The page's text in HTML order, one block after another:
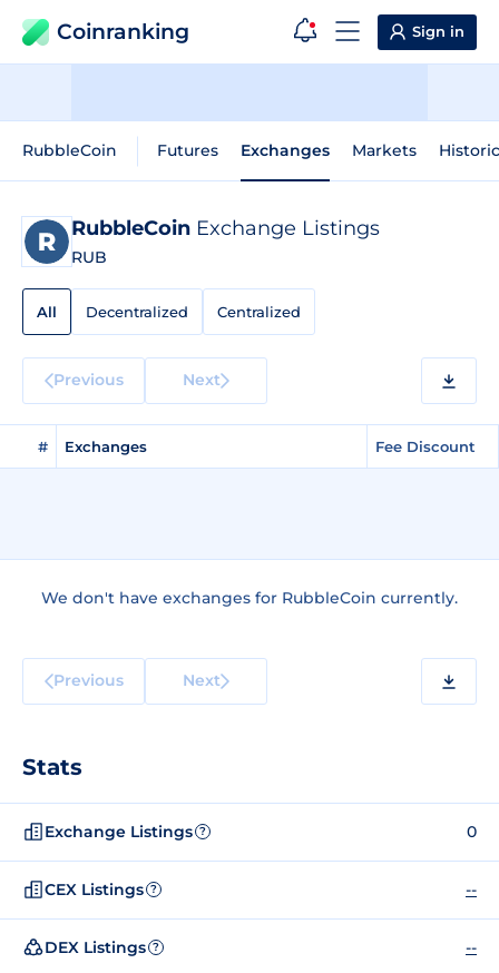
Coinranking Sign in
RubbleCoin Futures Exchanges Markets
RubbleCoin Exchange Listings
RUB
All Decentralized Centralized
Previous Next
# Exchanges Fee Discount
We don't have exchanges for RubbleCoin currently.
Previous Next
Stats
Exchange Listings ? 0
CEX Listings ? --
DEX Listings ? --